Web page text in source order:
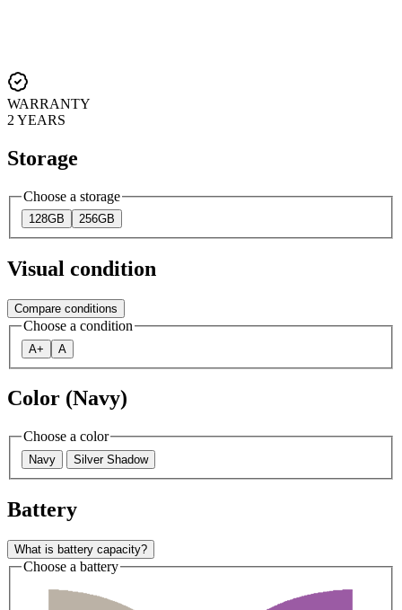
WARRANTY
2 YEARS
Storage
Choose a storage
128GB 256GB
Visual condition
Compare conditions
Choose a condition
A+ A
Color (Navy)
Choose a color
Navy Silver Shadow
Battery
What is battery capacity?
Choose a battery